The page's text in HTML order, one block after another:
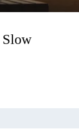
Slow